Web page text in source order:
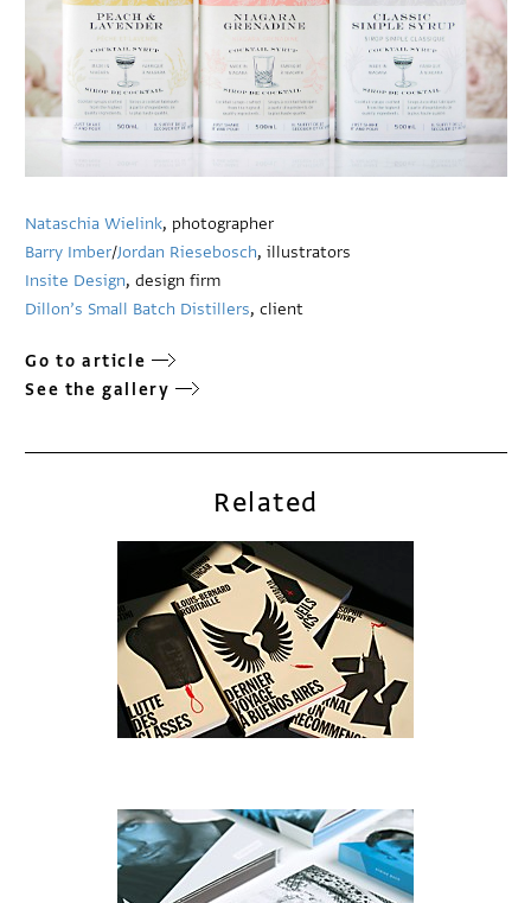
Nataschia Wielink, photographer
Barry Imber/Jordan Riesebosch, illustrators
Insite Design, design firm
Dillon’s Small Batch Distillers, client
Go to article
See the gallery
Related